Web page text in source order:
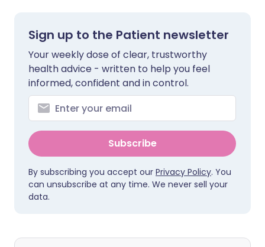
Sign up to the Patient newsletter
Your weekly dose of clear, trustworthy
health advice - written to help you feel
informed, confident and in control.
Subscribe
By subscribing you accept our Privacy Policy. You
can unsubscribe at any time. We never sell your
data.